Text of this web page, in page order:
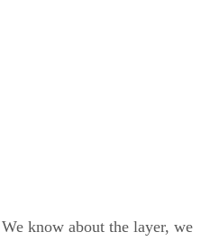
know about the layer, we